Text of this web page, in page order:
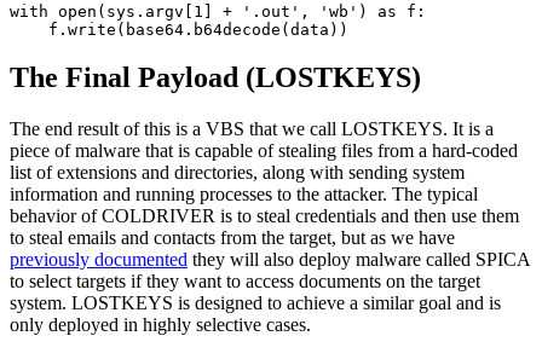
with open(sys.argv[1] + '.out', 'wb') as f:
    f.write(base64.b64decode(data))
The Final Payload (LOSTKEYS)
The end result of this is a VBS that we call LOSTKEYS. It is a
piece of malware that is capable of stealing files from a hard-coded
list of extensions and directories, along with sending system
information and running processes to the attacker. The typical
behavior of COLDRIVER is to steal credentials and then use them
to steal emails and contacts from the target, but as we have
previously documented they will also deploy malware called SPICA
to select targets if they want to access documents on the target
system. LOSTKEYS is designed to achieve a similar goal and is
only deployed in highly selective cases.